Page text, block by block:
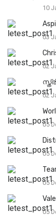
10
03
02
02
05
05
05
05